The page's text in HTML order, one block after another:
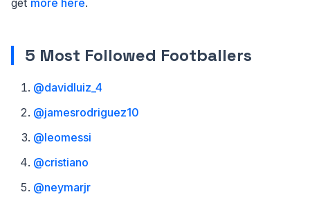
5 Most Followed Footballers
@davidluiz_4
@jamesrodriguez10
@leomessi
@cristiano
@neymarjr